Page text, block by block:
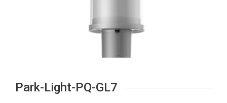
Park-Light-PQ-GL7